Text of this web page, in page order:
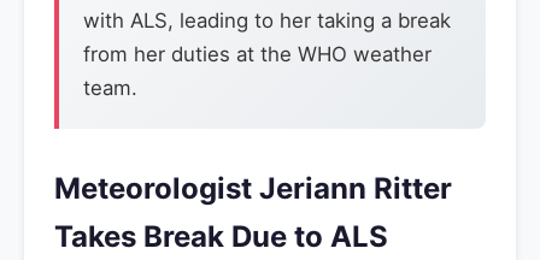
with ALS, leading to her taking a break
from her duties at the WHO weather
team.
Meteorologist Jeriann Ritter
Takes Break Due to ALS